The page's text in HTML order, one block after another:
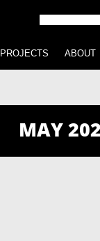
ABOUT
MAY